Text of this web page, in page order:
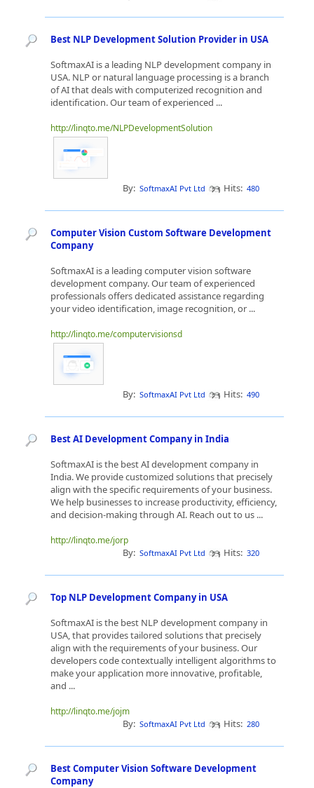
Best NLP Development Solution Provider in USA
SoftmaxAI is a leading NLP development company in
USA. NLP or natural language processing is a branch
of AI that deals with computerized recognition and
identification. Our team of experienced ...
http://linqto.me/NLPDevelopmentSolution
By: SoftmaxAI Pvt Ltd Hits: 480
Computer Vision Custom Software Development
Company
SoftmaxAI is a leading computer vision software
development company. Our team of experienced
professionals offers dedicated assistance regarding
your video identification, image recognition, or ...
http://linqto.me/computervisionsd
By: SoftmaxAI Pvt Ltd Hits: 490
Best AI Development Company in India
SoftmaxAI is the best AI development company in
India. We provide customized solutions that precisely
align with the specific requirements of your business.
We help businesses to increase productivity, efficiency,
and decision-making through AI. Reach out to us ...
http://linqto.me/jorp
By: SoftmaxAI Pvt Ltd Hits: 320
Top NLP Development Company in USA
SoftmaxAI is the best NLP development company in
USA, that provides tailored solutions that precisely
align with the requirements of your business. Our
developers code contextually intelligent algorithms to
make your application more innovative, profitable,
and ...
http://linqto.me/jojm
By: SoftmaxAI Pvt Ltd Hits: 280
Best Computer Vision Software Development
Company